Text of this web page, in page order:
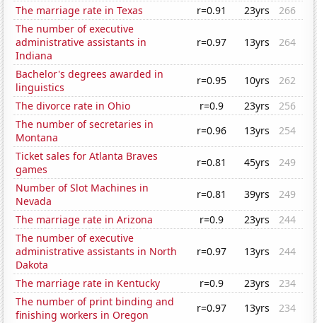
The marriage rate in Texas
r=0.91 23yrs
266
The number of executive
administrative assistants in
Indiana
r=0.97 13yrs 264
Bachelor's degrees awarded in
linguistics
r=0.95 10yrs
262
The divorce rate in Ohio
r=0.9 23yrs
256
The number of secretaries in
Montana
r=0.96 13yrs
254
Ticket sales for Atlanta Braves
games
r=0.81 45yrs
249
Number of Slot Machines in
Nevada
r=0.81 39yrs
249
The marriage rate in Arizona
r=0.9 23yrs
244
The number of executive
administrative assistants in North
Dakota
r=0.97 13yrs 244
The marriage rate in Kentucky r=0.9 23yrs
234
The number of print binding and
finishing workers in Oregon
r=0.97 13yrs
234